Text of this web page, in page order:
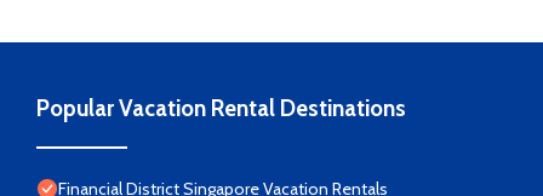
Popular Vacation Rental Destinations
Financial District Singapore Vacation Rentals